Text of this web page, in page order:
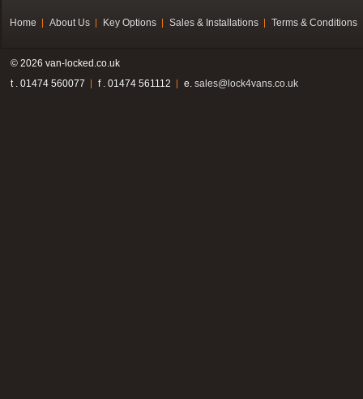
Home About Us Key Options Sales & Installations Terms & Conditions
© 2026 van-locked.co.uk
t . 01474 560077
f . 01474 561112 e. sales@lock4vans.co.uk